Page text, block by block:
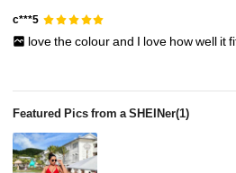
c***5
lovethecolourand I love howwell it
Featured Pics from a SHEINer(1)